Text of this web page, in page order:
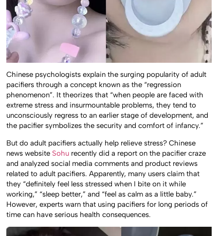
Chinese psychologists explain the surging popularity of adult
pacifiers through a concept known as the “regression
phenomenon”. It theorizes that “when people are faced with
extreme stress and insurmountable problems, they tend to
unconsciously regress to an earlier stage of development, and
the pacifier symbolizes the security and comfort of infancy.”
But do adult pacifiers actually help relieve stress? Chinese
news website Sohu recently did a report on the pacifier craze
and analyzed social media comments and product reviews
related to adult pacifiers. Apparently, many users claim that
they “definitely feel less stressed when I bite on it while
working,” “sleep better,” and “feel as calm as a little baby.”
However, experts warn that using pacifiers for long periods of
time can have serious health consequences.